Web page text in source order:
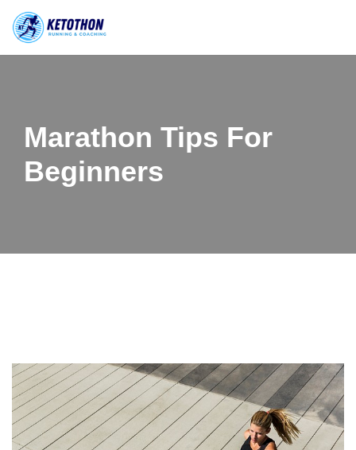
Skip
Marathon Tips For
Beginners